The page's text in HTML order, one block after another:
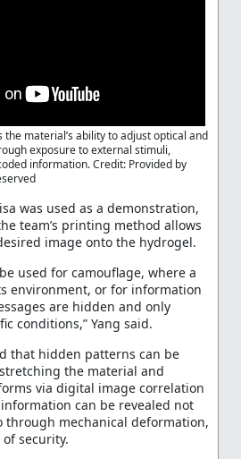
the material’s ability to adjust optical and
exposure to external stimuli,
information. Credit: Provided by
was used as a demonstration,
team’s printing method allows
image onto the hydrogel.
used for camouflage, where a
environment, or for information
are hidden and only
conditions,” Yang said.
that hidden patterns can be
the material and
via digital image correlation
can be revealed not
through mechanical deformation,
security.